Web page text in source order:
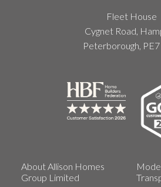
Fleet House
Cygnet Road,
Peterborough,
About Allison Homes
Group Limited